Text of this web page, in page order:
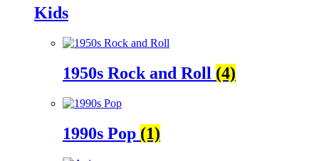
Kids
1950s Rock and Roll (4)
1990s Pop (1)